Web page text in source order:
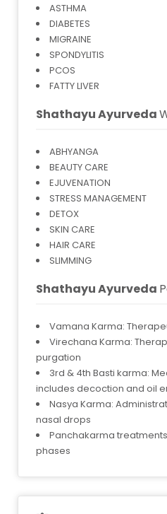
ASTHMA
DIABETES
MIGRAINE
SPONDYLITIS
PCOS
FATTY LIVER
Shathayu Ayurveda
ABHYANGA
BEAUTY CARE
EJUVENATION
STRESS MANAGEMENT
DETOX
SKIN CARE
HAIR CARE
SLIMMING
Shathayu Ayurveda
Vamana Karma:
Virechana Karma:
purgation
3rd & 4th Basti karma:
includes decoction and oil
Nasya Karma:
nasal drops
Panchakarma
phases